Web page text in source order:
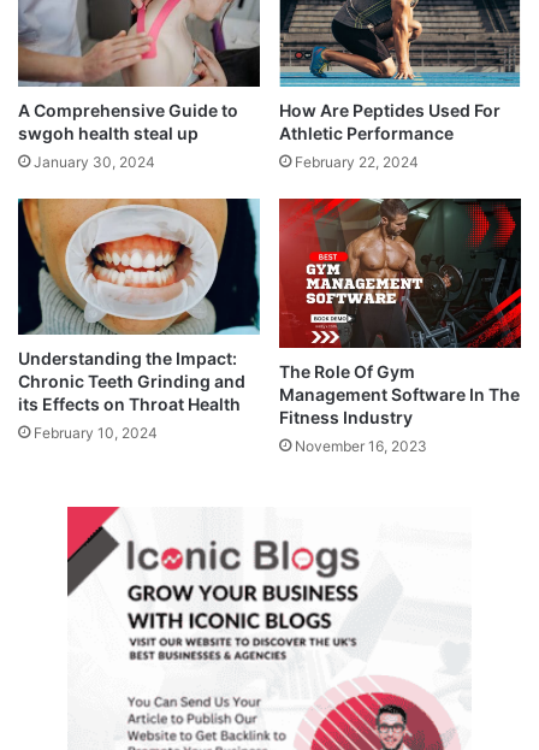
A Comprehensive Guide to
swgoh health steal up
January 30, 2024
How Are Peptides Used For
Athletic Performance
February 22, 2024
Understanding the Impact:
Chronic Teeth Grinding and
its Effects on Throat Health
February 10, 2024
The Role Of Gym
Management Software In The
Fitness Industry
November 16, 2023